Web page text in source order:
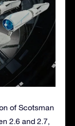
of Scotsman
2.6 and 2.7,